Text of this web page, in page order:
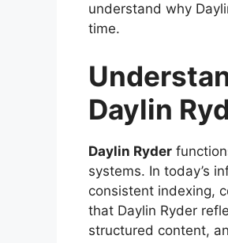
understand why
time.
Daylin
Daylin Ryder
systems. In today’s
consistent indexing,
that Daylin Ryder
structured content,